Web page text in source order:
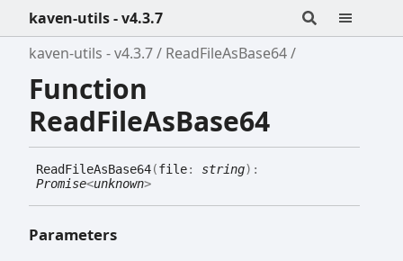
kaven-utils - v4.3.7
kaven-utils - v4.3.7
ReadFileAsBase64
Function
ReadFileAsBase64
ReadFileAsBase64(file: string) :
Promise<unknown>
Parameters